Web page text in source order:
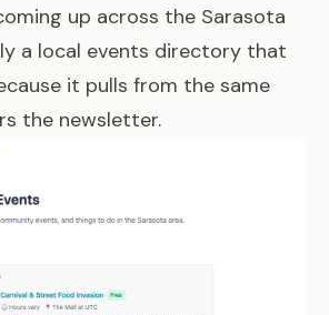
up across the Sarasota
a local events directory that
it pulls from the same
the newsletter.